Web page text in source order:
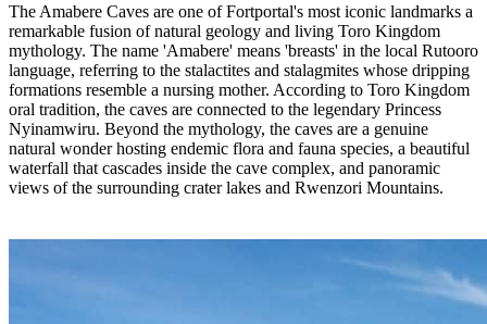
The Amabere Caves are one of Fortportal's most iconic landmarks a
remarkable fusion of natural geology and living Toro Kingdom
mythology. The name 'Amabere' means 'breasts' in the local Rutooro
language, referring to the stalactites and stalagmites whose dripping
formations resemble a nursing mother. According to Toro Kingdom
oral tradition, the caves are connected to the legendary Princess
Nyinamwiru. Beyond the mythology, the caves are a genuine
natural wonder hosting endemic flora and fauna species, a beautiful
waterfall that cascades inside the cave complex, and panoramic
views of the surrounding crater lakes and Rwenzori Mountains.